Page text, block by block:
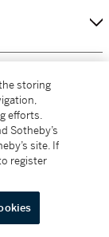
made solely by
storing
efforts.
Sotheby’s
site. If
register